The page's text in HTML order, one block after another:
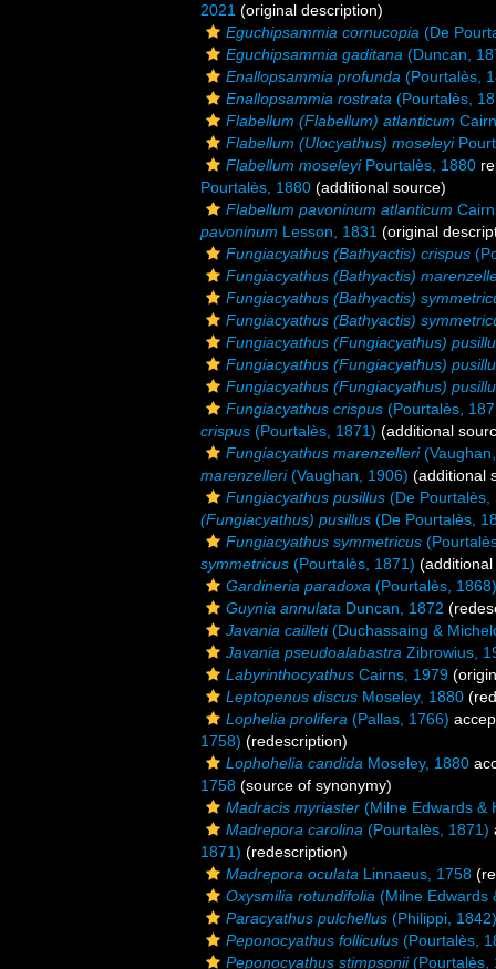
2021 (original description)
Eguchipsammia cornucopia (De
Eguchipsammia gaditana (Duncan,
Enallopsammia profunda (Pourtalès,
Enallopsammia rostrata (Pourtalès,
Flabellum (Flabellum) atlanticum
Flabellum (Ulocyathus) moseleyi
Flabellum moseleyiPourtalès, 1880
Pourtalès, 1880 (additional source)
Flabellum pavoninum atlanticum
pavoninum Lesson, 1831 (original
Fungiacyathus (Bathyactis) crispus
Fungiacyathus (Bathyactis)
Fungiacyathus (Bathyactis)
Fungiacyathus (Bathyactis)
Fungiacyathus (Fungiacyathus)
Fungiacyathus (Fungiacyathus)
Fungiacyathus (Fungiacyathus)
Fungiacyathus crispus (Pourtalès,
crispus (Pourtalès, 1871) (additional
Fungiacyathus marenzelleri
marenzelleri(Vaughan, 1906) (additional
Fungiacyathus pusillus (De Pourtalès,
(Fungiacyathus) pusillus (De Pourtalès,
Fungiacyathus symmetricus
symmetricus (Pourtalès, 1871)
Gardineria paradoxa (Pourtalès, 1868)
Guynia annulata Duncan, 1872
Javania cailleti(Duchassaing &
Javania pseudoalabastra Zibrowius,
Labyrinthocyathus Cairns, 1979
Leptopenus discus Moseley, 1880
Lophelia prolifera (Pallas, 1766)
1758) (redescription)
Lophohelia candida Moseley, 1880
1758 (source of synonymy)
Madracis myriaster (Milne Edwards &
Madrepora carolina (Pourtalès, 1871)
1871) (redescription)
Madrepora oculata Linnaeus, 1758
Oxysmilia rotundifolia (Milne Edwards
Paracyathus pulchellus (Philippi, 1842)
Peponocyathus folliculus (Pourtalès,
Peponocyathus stimpsonii(Pourtalès,